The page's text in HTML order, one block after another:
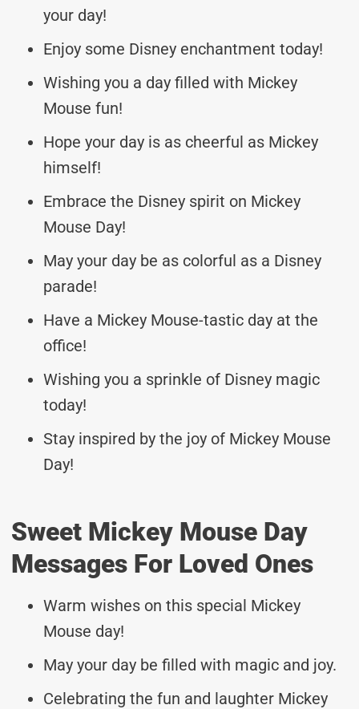
your day!
Enjoy some Disney enchantment today!
Wishing you a day filled with Mickey
Mouse fun!
Hope your day is as cheerful as Mickey
himself!
Embrace the Disney spirit on Mickey
Mouse Day!
May your day be as colorful as a Disney
parade!
Have a Mickey Mouse-tastic day at the
office!
Wishing you a sprinkle of Disney magic
today!
Stay inspired by the joy of Mickey Mouse
Day!
Sweet Mickey Mouse Day
Messages For Loved Ones
Warm wishes on this special Mickey
Mouse day!
May your day be filled with magic and joy.
Celebrating the fun and laughter Mickey